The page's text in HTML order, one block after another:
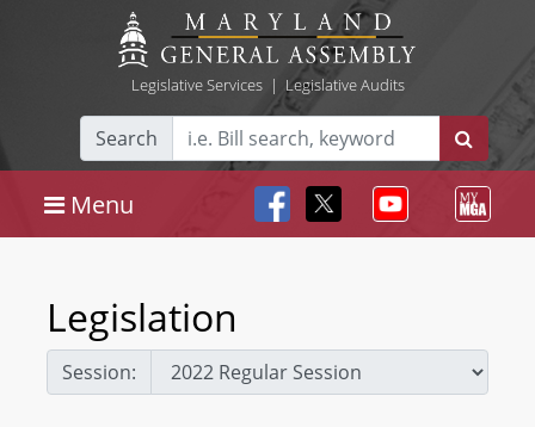
Legislative Services| Legislative Audits
Search
Menu
Legislation
Session: